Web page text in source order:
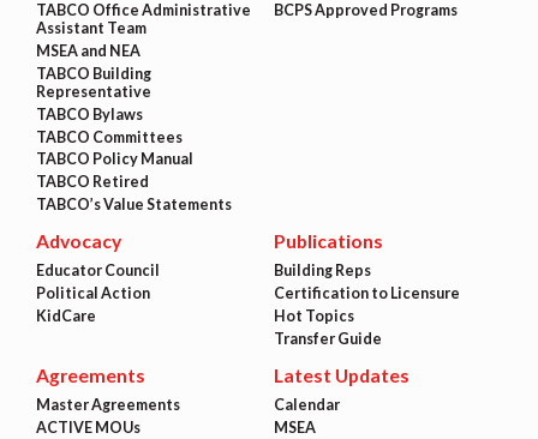
TABCO Office Administrative
Assistant Team
MSEA and NEA
TABCO Building
Representative
TABCO Bylaws
TABCO Committees
TABCO Policy Manual
TABCO Retired
TABCO’s Value Statements
BCPS Approved Programs
Advocacy
Educator Council
Political Action
KidCare
Publications
Building Reps
Certification to Licensure
Hot Topics
Transfer Guide
Agreements
Master Agreements
ACTIVE MOUs
Latest Updates
Calendar
MSEA